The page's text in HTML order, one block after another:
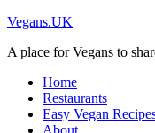
Vegans.UK
A place for Vegans to
Home
Restaurants
Easy Vegan
About